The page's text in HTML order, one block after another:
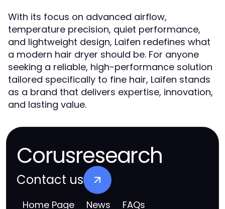
With its focus on advanced airflow,
temperature precision, quiet performance,
and lightweight design, Laifen redefines what
a modern hair dryer should be. For anyone
seeking a reliable, high-performance solution
tailored specifically to fine hair, Laifen stands
as a brand that delivers expertise, innovation,
and lasting value.
Corusresearch
Contact us
Home Page News FAQs